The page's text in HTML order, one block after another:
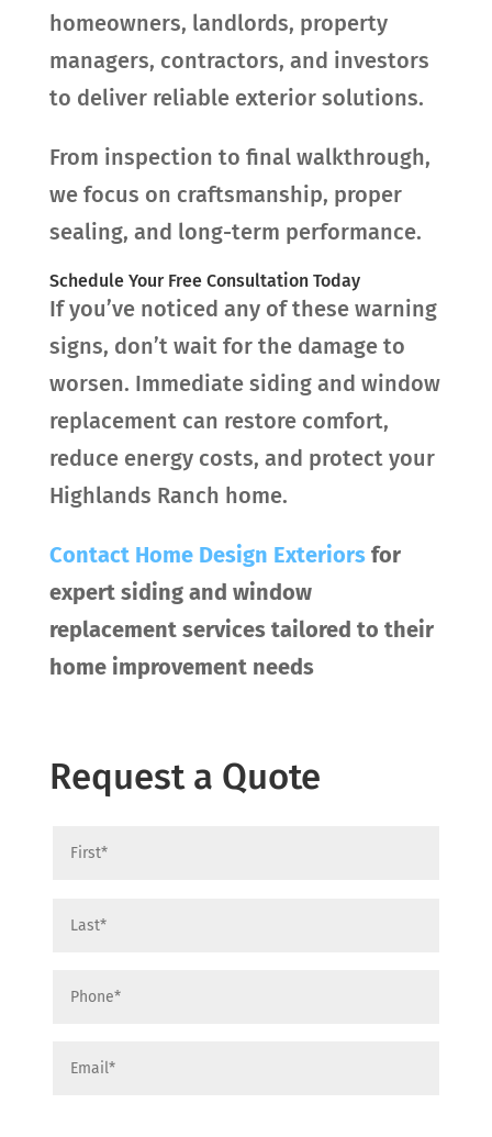
homeowners, landlords, property
managers, contractors, and investors
to deliver reliable exterior solutions.
From inspection to final walkthrough,
we focus on craftsmanship, proper
sealing, and long-term performance.
Schedule Your Free Consultation Today
If you’ve noticed any of these warning
signs, don’t wait for the damage to
worsen. Immediate siding and window
replacement can restore comfort,
reduce energy costs, and protect your
Highlands Ranch home.
Contact Home Design Exteriorsfor
expert siding and window
replacement services tailored to their
home improvement needs
Request a Quote